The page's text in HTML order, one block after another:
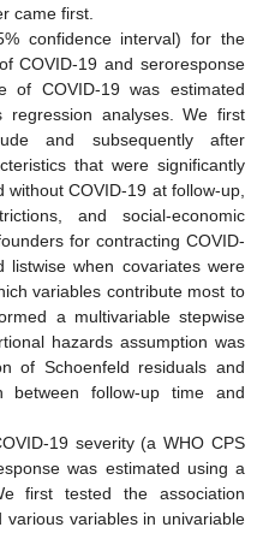
came first.
confidence interval) for the
COVID-19 and seroresponse
of COVID-19 was estimated
regression analyses. We first
and subsequently after
that were significantly
COVID-19 at follow-up,
and social-economic
for contracting COVID-
listwise when covariates were
variables contribute most to
a multivariable stepwise
hazards assumption was
of Schoenfeld residuals and
between follow-up time and
19 severity (a WHO CPS
was estimated using a
first tested the association
various variables in univariable